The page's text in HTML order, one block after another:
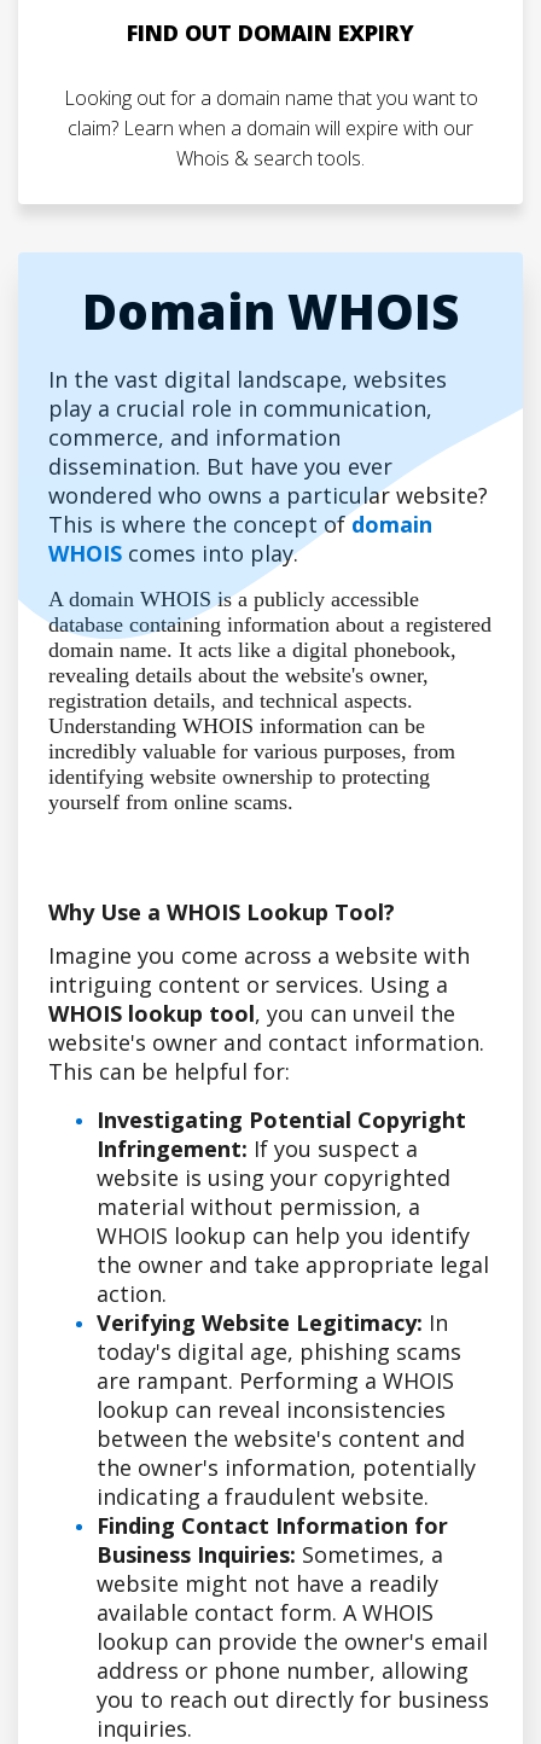
FIND OUT DOMAIN EXPIRY
Looking out for a domain name that you want to
claim? Learn when a domain will expire with our
Whois & search tools.
Domain WHOIS
In the vast digital landscape, websites
play a crucial role in communication,
commerce, and information
dissemination. But have you ever
wondered who owns a particular website?
This is where the concept ofdomain
WHOIS comes into play.
A domain WHOIS is a publicly accessible
database containing information about a registered
domain name. It acts like a digital phonebook,
revealing details about the website's owner,
registration details, and technical aspects.
Understanding WHOIS information can be
incredibly valuable for various purposes, from
identifying website ownership to protecting
yourself from online scams.
Why Use a WHOIS Lookup Tool?
Imagine you come across a website with
intriguing content or services. Using a
WHOIS lookup tool, you can unveil the
website's owner and contact information.
This can be helpful for:
Investigating Potential Copyright
Infringement: If you suspect a
website is using your copyrighted
material without permission, a
WHOIS lookup can help you identify
the owner and take appropriate legal
action.
Verifying Website Legitimacy: In
today's digital age, phishing scams
are rampant. Performing a WHOIS
lookup can reveal inconsistencies
between the website's content and
the owner's information, potentially
indicating a fraudulent website.
Finding Contact Information for
Business Inquiries: Sometimes, a
website might not have a readily
available contact form. A WHOIS
lookup can provide the owner's email
address or phone number, allowing
you to reach out directly for business
inquiries.